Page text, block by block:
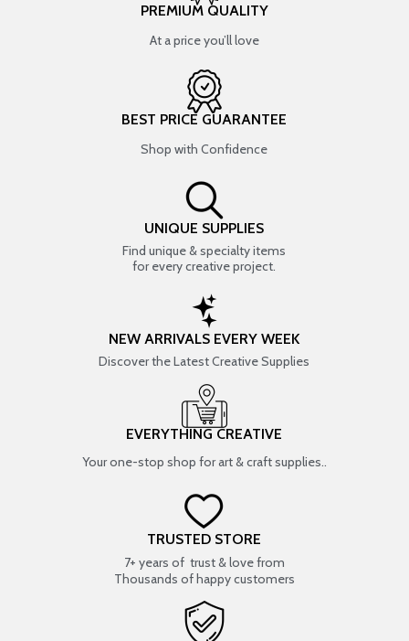
PREMIUM QUALITY
At a price you’ll love
BEST PRICE GUARANTEE
Shop with Confidence
UNIQUE SUPPLIES
Find unique & specialty items
for every creative project.
NEW ARRIVALS EVERY WEEK
Discover the Latest Creative Supplies
EVERYTHING CREATIVE
Your one-stop shop for art & craft supplies..
TRUSTED STORE
7+ years of trust & love from
Thousands of happy customers